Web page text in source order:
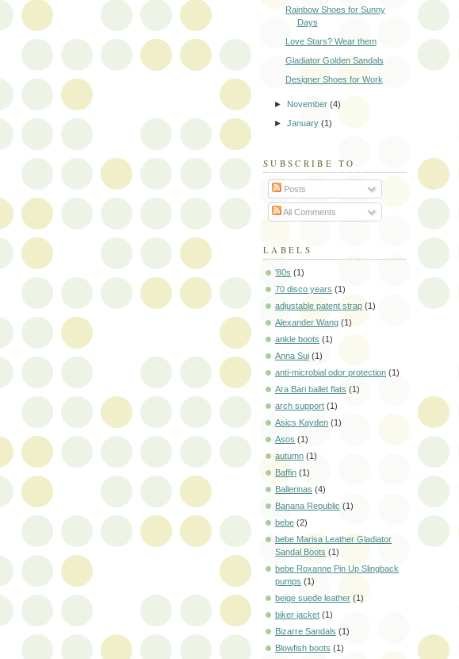
Rainbow Shoes for Sunny
Days
Love Stars? Wear them
Gladiator Golden Sandals
Designer Shoes for Work
► November(4)
►January(1)
SUBSCRIBE TO
Posts
All Comments
LABELS
'80s (1)
70 disco years (1)
adjustable patent strap (1)
Alexander Wang (1)
ankle boots (1)
Anna Sui (1)
anti-microbial odor protection (1)
Ara Bari ballet flats (1)
arch support (1)
Asics Kayden (1)
Asos (1)
autumn (1)
Baffin (1)
Ballerinas (4)
Banana Republic (1)
bebe (2)
bebe Marisa Leather Gladiator
Sandal Boots (1)
bebe Roxanne Pin Up Slingback
pumps (1)
beige suede leather (1)
biker jacket (1)
Bizarre Sandals (1)
Blowfish boots (1)